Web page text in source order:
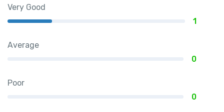
Very Good
1
Average
0
Poor
0